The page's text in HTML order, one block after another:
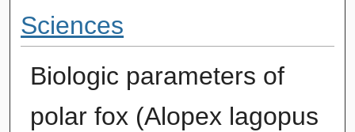
Sciences
Biologic parameters of
polar fox (Alopex lagopus